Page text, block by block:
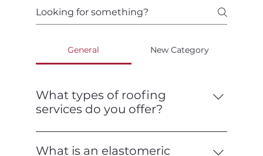
General New Category
What types of roofing
services do you offer?
We offer a full range of roofing services,
including installation, repair,
What is an elastomeric